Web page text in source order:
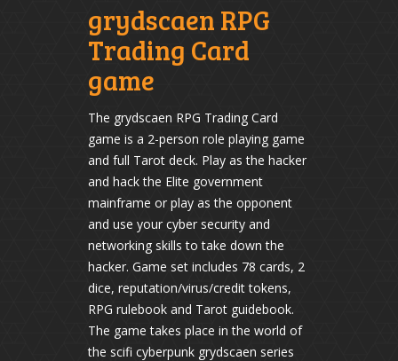
grydscaen RPG
Trading Card
game
The grydscaen RPG Trading Card
game is a 2-person role playing game
and full Tarot deck. Play as the hacker
and hack the Elite government
mainframe or play as the opponent
and use your cyber security and
networking skills to take down the
hacker. Game set includes 78 cards, 2
dice, reputation/virus/credit tokens,
RPG rulebook and Tarot guidebook.
The game takes place in the world of
the scifi cyberpunk grydscaen series